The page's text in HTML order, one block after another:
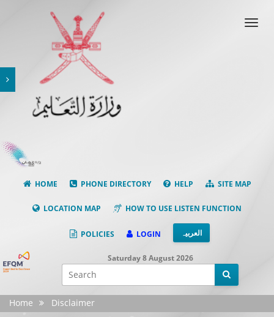
HOME PHONE DIRECTORY HELP SITE MAP
LOCATION MAP HOW TO USE LISTEN FUNCTION
POLICIES LOGIN العربیہ
Saturday 8 August 2026
Facebook
X
Home Disclaimer